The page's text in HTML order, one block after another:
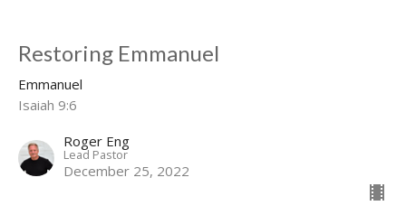
Restoring Emmanuel
Emmanuel
Isaiah 9:6
Roger Eng
Lead Pastor
December 25, 2022